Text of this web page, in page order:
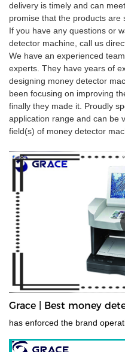
delivery is timely and can
promise that the products are
If you have any questions or
detector machine, call us
We have an experienced
experts. They have years of
designing money detector
been focusing on improving
finally they made it. Proudly
application range and can be
field(s) of money detector
Grace | Best money
has enforced the brand